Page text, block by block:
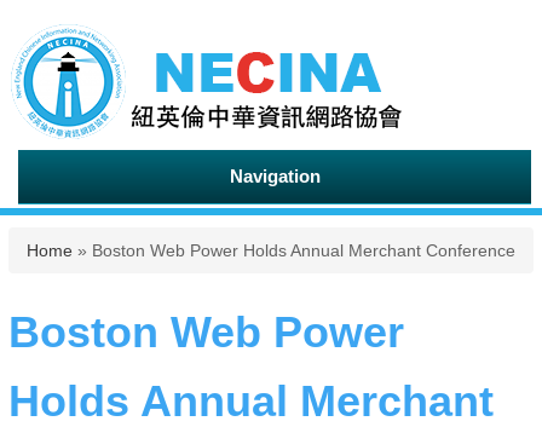
Navigation
You are here
Home » Boston Web Power Holds Annual Merchant Conference
Boston Web Power
Holds Annual Merchant